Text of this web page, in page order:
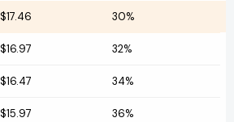
$17.46 30%
$16.97 32%
$16.47 34%
$15.97 36%